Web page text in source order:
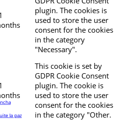
plugin. The cookies is
used to store the user
consent for the cookies
in the category
"Necessary".
This cookie is set by
GDPR Cookie Consent
plugin. The cookie is
used to store the user
consent for the cookies
in the category "Other.
la paz